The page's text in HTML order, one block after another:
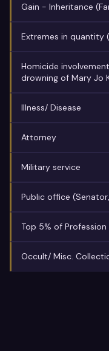
Gain - Inheritance
Extremes in quantity
Homicide
drowning of Mary Jo
Illness/ Disease
Attorney
Military service
Public office
Top 5% of Profession
Occult/ Misc.